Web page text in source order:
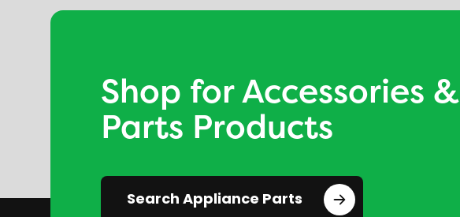
Shop for Accessories &
Parts Products
Search Appliance Parts